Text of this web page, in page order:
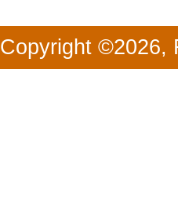
Copyright ©2026,